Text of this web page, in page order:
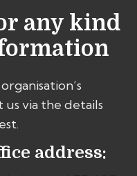
any kind
us via the details
address: